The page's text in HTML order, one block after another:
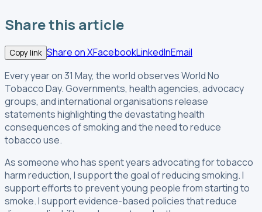
Share this article
Copy link Share on XFacebookLinkedInEmail
Every year on 31 May, the world observes World No
Tobacco Day. Governments, health agencies, advocacy
groups, and international organisations release
statements highlighting the devastating health
consequences of smoking and the need to reduce
tobacco use.
As someone who has spent years advocating for tobacco
harm reduction, I support the goal of reducing smoking. I
support efforts to prevent young people from starting to
smoke. I support evidence-based policies that reduce